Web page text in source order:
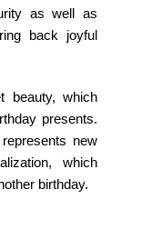
as well as
back joyful
beauty, which
presents.
represents new
which
birthday.